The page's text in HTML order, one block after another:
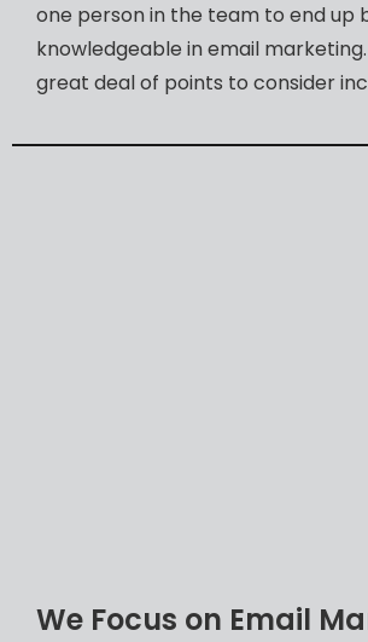
one person in the team to end up
knowledgeable in email
great deal of points to consider
We Focus on Email